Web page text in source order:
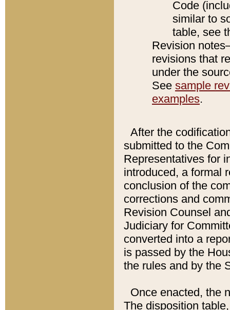
Code
similar to
table, see
Revision
revisions that
under the
See sample
examples.
After the
submitted to the
Representatives for
introduced, a formal
conclusion of the
corrections and
Revision Counsel
Judiciary for
converted into a
is passed by the
the rules and by the
Once enacted, the
The disposition